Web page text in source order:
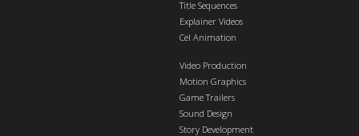
Title Sequences
Explainer Videos
Cel Animation
Video Production
Motion Graphics
Game Trailers
Sound Design
Story Development